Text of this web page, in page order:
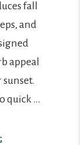
fall
and
appeal
quick …